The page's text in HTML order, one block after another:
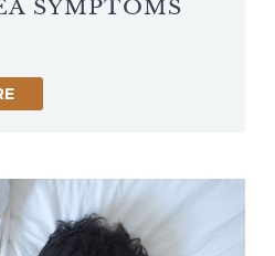
SYMPTOMS